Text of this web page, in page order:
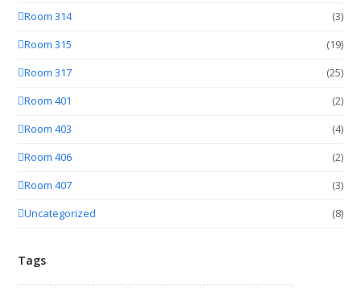
Room 314
(3)
Room 315
(19)
Room 317
(25)
Room 401
(2)
Room 403
(4)
Room 406
(2)
Room 407
(3)
Uncategorized
(8)
Tags